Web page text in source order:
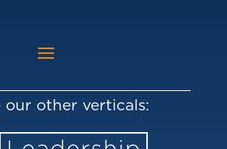
our other verticals: